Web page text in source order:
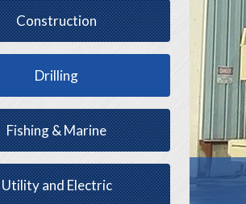
Construction
Drilling
Fishing & Marine
Utility and Electric